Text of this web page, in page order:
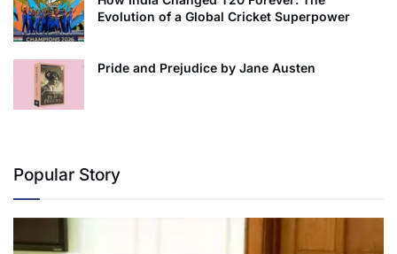
Evolution of a Global Cricket Superpower
Pride and Prejudice by Jane Austen
Popular Story